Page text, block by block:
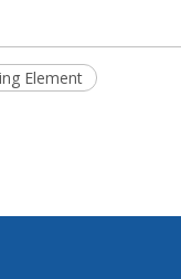
Element